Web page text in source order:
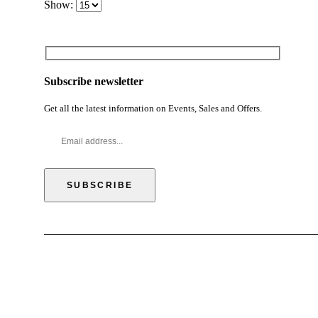
Show:
Subscribe newsletter
Get all the latest information on Events, Sales and Offers.